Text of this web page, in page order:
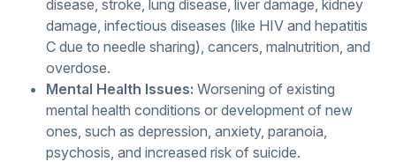
disease, stroke, lung disease, liver damage, kidney
damage, infectious diseases (like HIV and hepatitis
C due to needle sharing), cancers, malnutrition, and
overdose.
Mental Health Issues: Worsening of existing
mental health conditions or development of new
ones, such as depression, anxiety, paranoia,
psychosis, and increased risk of suicide.